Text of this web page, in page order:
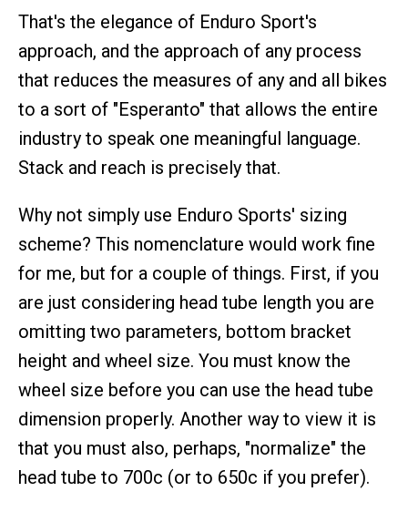
That's the elegance of Enduro Sport's
approach, and the approach of any process
that reduces the measures of any and all bikes
to a sort of "Esperanto" that allows the entire
industry to speak one meaningful language.
Stack and reach is precisely that.
Why not simply use Enduro Sports' sizing
scheme? This nomenclature would work fine
for me, but for a couple of things. First, if you
are just considering head tube length you are
omitting two parameters, bottom bracket
height and wheel size. You must know the
wheel size before you can use the head tube
dimension properly. Another way to view it is
that you must also, perhaps, "normalize" the
head tube to 700c (or to 650c if you prefer).